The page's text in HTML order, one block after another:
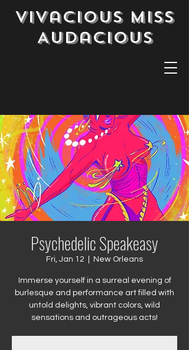
Vivacious Miss
Audacious
Psychedelic Speakeasy
Fri, Jan 12 New Orleans
Immerse yourself in a surreal evening of
burlesque and performance art filled with
untold delights, vibrant colors, wild
sensations and outrageous acts!